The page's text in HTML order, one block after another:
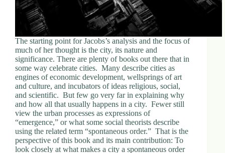
The starting point for Jacobs’s analysis and the focus of
much of her thought is the city, its nature and
significance. There are plenty of books out there that in
some way celebrate cities. Many describe cities as
engines of economic development, wellsprings of art
and culture, and incubators of ideas religious, social,
and scientific. But few go very far in explaining why
and how all that usually happens in a city. Fewer still
view the urban processes as expressions of
“emergence,” or what some social theorists describe
using the related term “spontaneous order.” That is the
perspective of this book and its main contribution: To
look closely at what makes a city a spontaneous order